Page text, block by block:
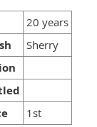
20 years
Sherry
1st